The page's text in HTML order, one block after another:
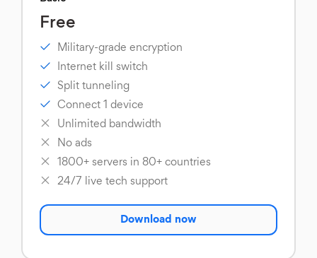
Free
Military-grade encryption
Internet kill switch
Split tunneling
Connect 1 device
Unlimited bandwidth
No ads
1800+ servers in 80+ countries
24/7 live tech support
Download now